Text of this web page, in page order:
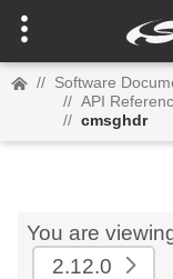
// Software
// API
// cmsghdr
You are
2.12.0